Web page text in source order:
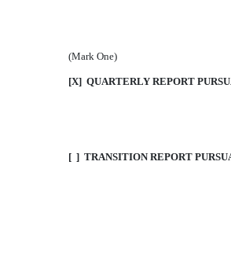
(Mark One)
[X] QUARTERLY REPORT
[ ] TRANSITION REPORT